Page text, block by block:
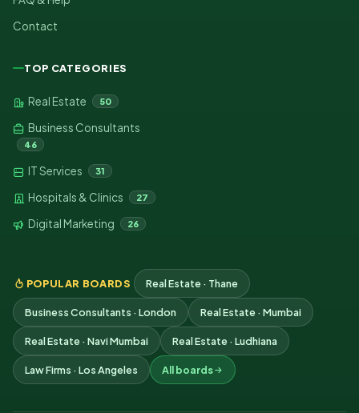
Contact
TOP CATEGORIES
Real Estate 50
Business Consultants
46
IT Services 31
Hospitals & Clinics 27
Digital Marketing 26
POPULAR BOARDS Real Estate · Thane
Business Consultants · London Real Estate · Mumbai
Real Estate · Navi Mumbai Real Estate · Ludhiana
Law Firms · Los Angeles All boards